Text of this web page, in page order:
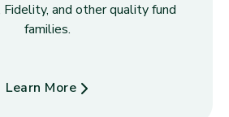
Fidelity, and other quality fund
families.
Learn More
about Why CollegeCounts?